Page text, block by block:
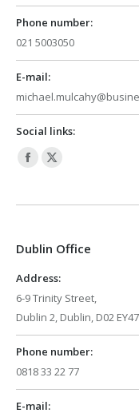
Phone number:
021 5003050
E-mail:
Social links:
Facebook
opens
new
X
opens
new
Dublin Office
Address:
6-9 Trinity Street,
Dublin 2, Dublin, D02 EY47
Phone number:
0818 33 22 77
E-mail: